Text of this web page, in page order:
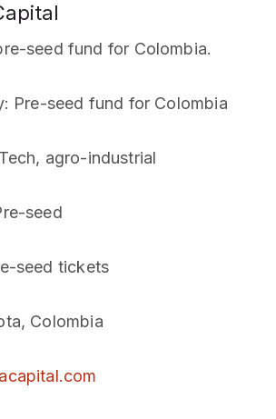
seed fund for Colombia.
: Pre-seed fund for Colombia
agro-industrial
seed
seed tickets
Colombia